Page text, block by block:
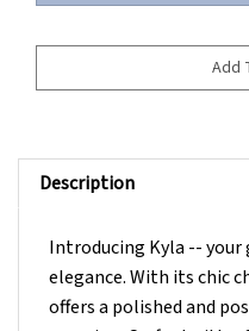
Description
elegance. With its chic
offers a polished and
occasion. Crafted with